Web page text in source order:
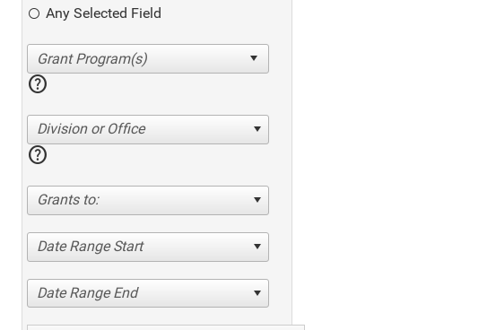
Any Selected Field
help
Division or Office
help
Grants to:
Date Range Start
Date Range End